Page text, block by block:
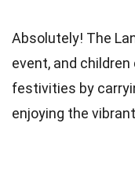
Absolutely! The
event, and
festivities by
enjoying the